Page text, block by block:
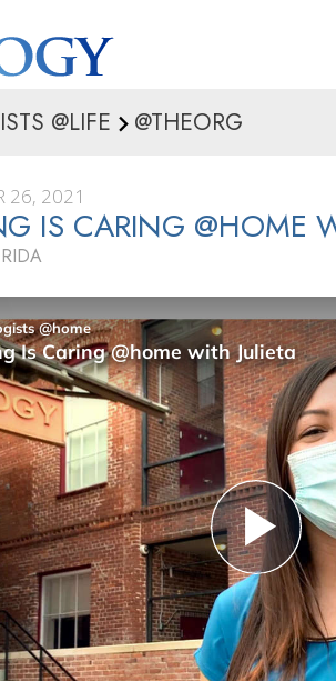
@LIFE @THEORG
26, 2021
IS CARING @HOME